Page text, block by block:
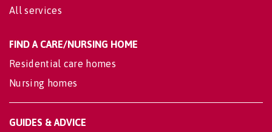
All services
FIND A CARE/NURSING HOME
Residential care homes
Nursing homes
GUIDES & ADVICE